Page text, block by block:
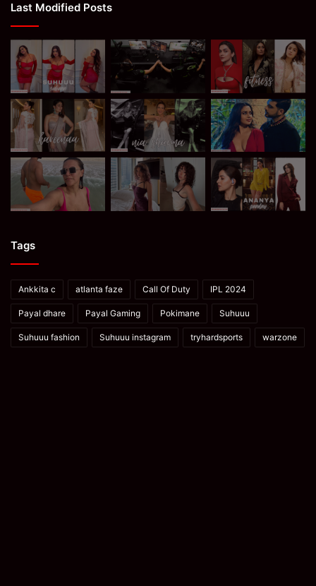
Last Modified Posts
Tags
Ankkita c atlanta faze Call Of Duty IPL 2024
Payal dhare Payal Gaming Pokimane Suhuuu
Suhuuu fashion Suhuuu instagram tryhardsports warzone